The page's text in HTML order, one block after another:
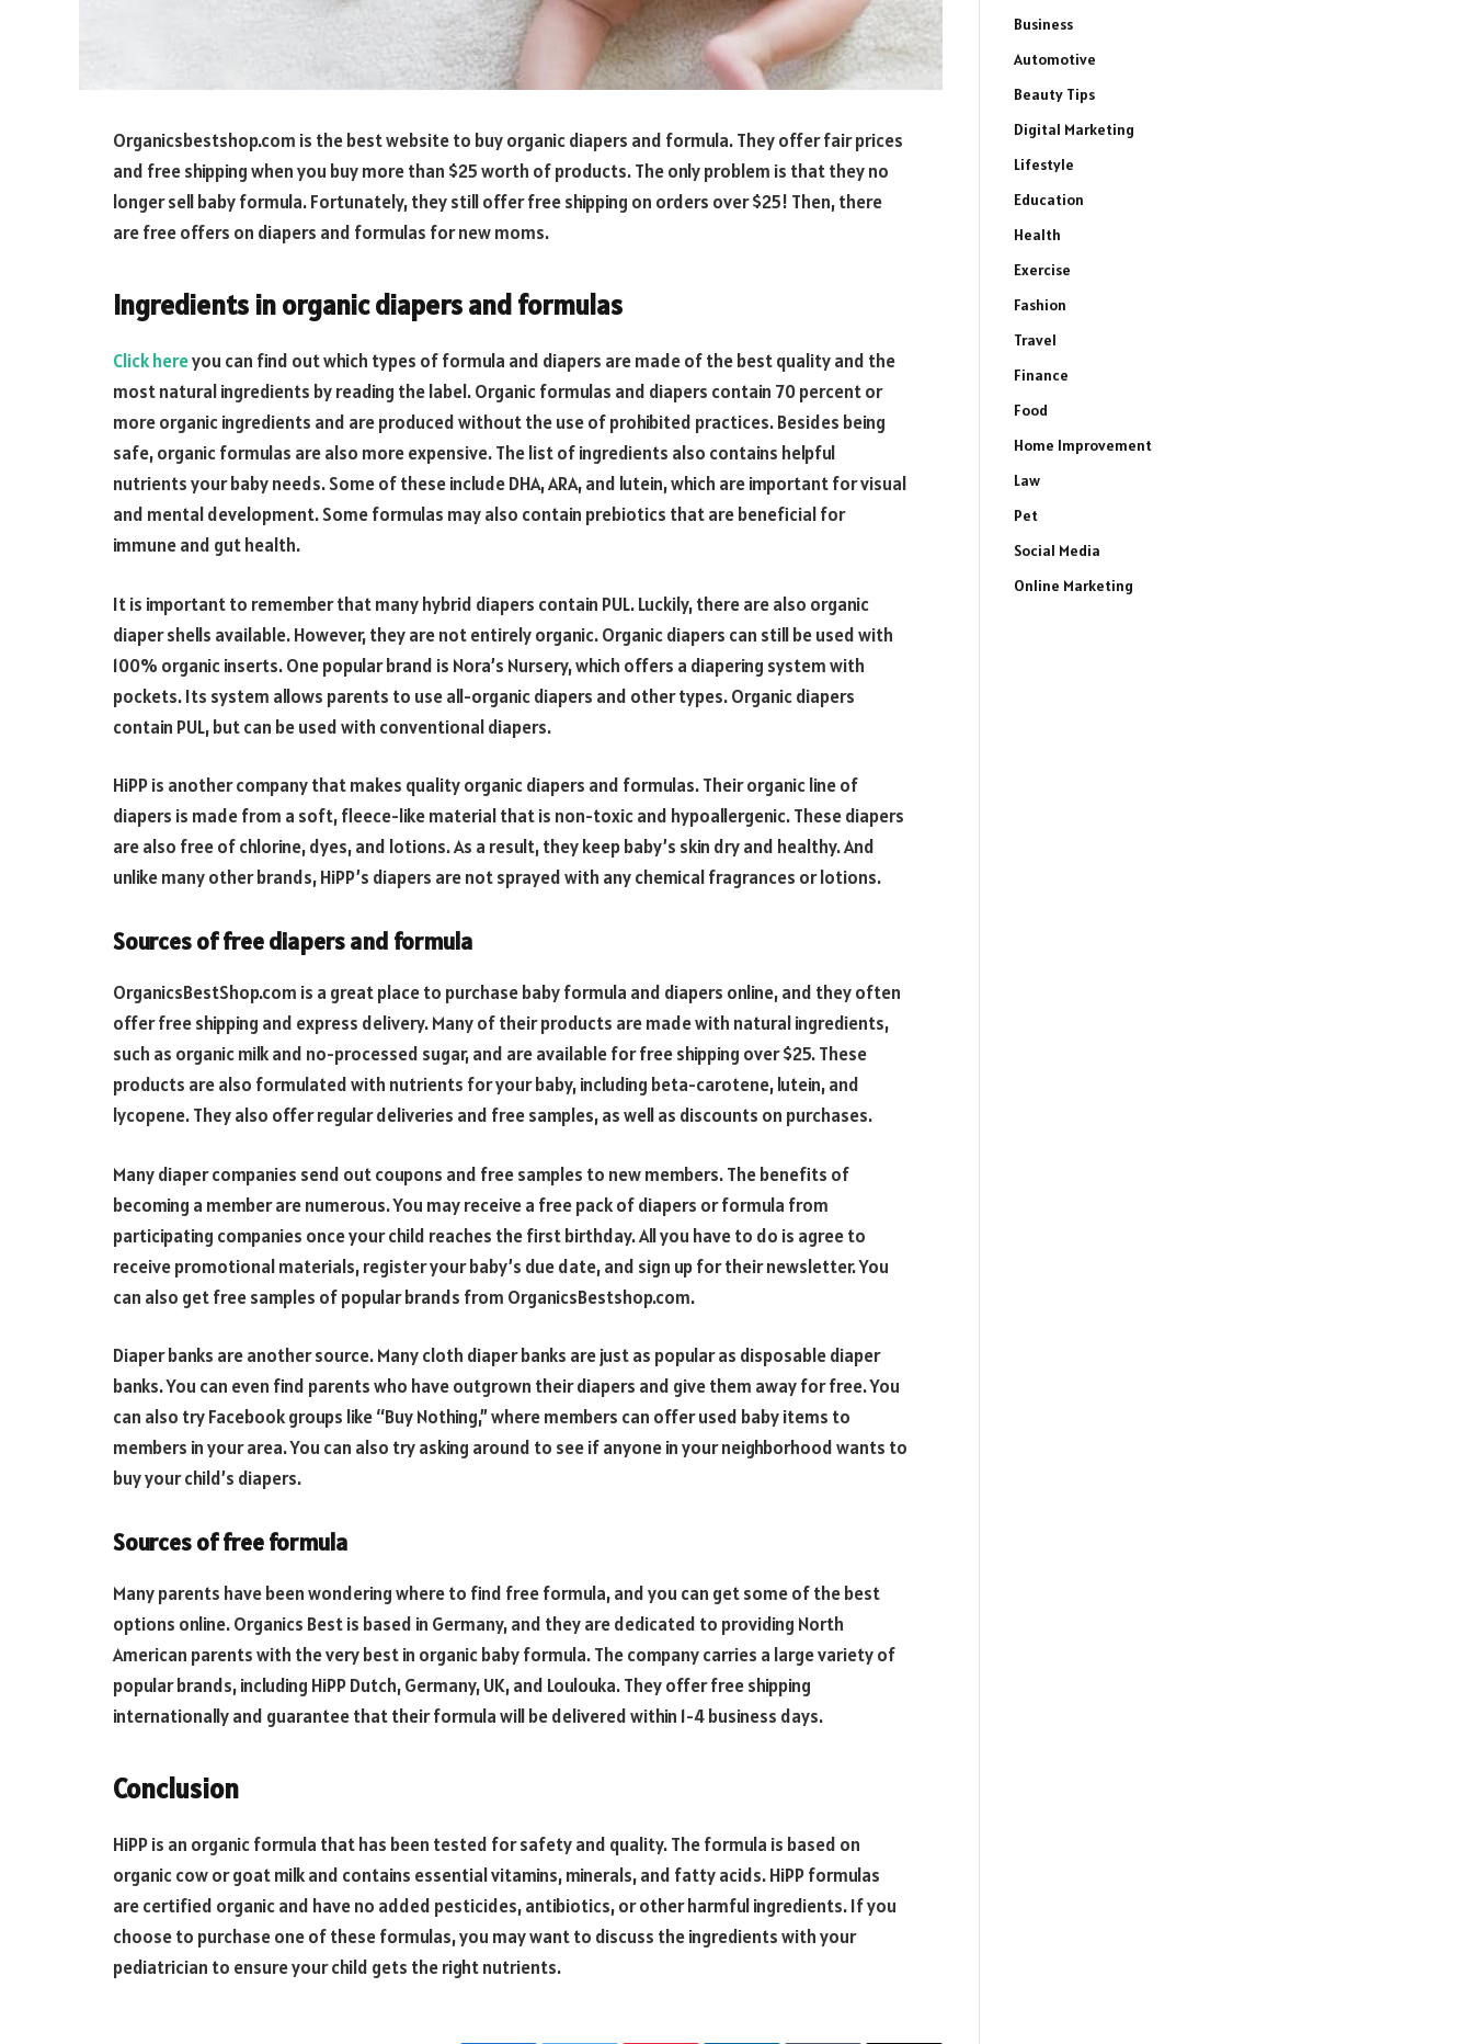
Organicsbestshop.com is the best website to buy organic diapers and formula. They offer fair prices
and free shipping when you buy more than $25 worth of products. The only problem is that they no
longer sell baby formula. Fortunately, they still offer free shipping on orders over $25! Then, there
are free offers on diapers and formulas for new moms.
Ingredients in organic diapers and formulas
Click hereyou can find out which types of formula and diapers are made of the best quality and the
most natural ingredients by reading the label. Organic formulas and diapers contain 70 percent or
more organic ingredients and are produced without the use of prohibited practices. Besides being
safe, organic formulas are also more expensive. The list of ingredients also contains helpful
nutrients your baby needs. Some of these include DHA, ARA, and lutein, which are important for visual
and mental development. Some formulas may also contain prebiotics that are beneficial for
immune and gut health.
It is important to remember that many hybrid diapers contain PUL. Luckily, there are also organic
diaper shells available. However, they are not entirely organic. Organic diapers can still be used with
100% organic inserts. One popular brand is Nora’s Nursery, which offers a diapering system with
pockets. Its system allows parents to use all-organic diapers and other types. Organic diapers
contain PUL, but can be used with conventional diapers.
HiPP is another company that makes quality organic diapers and formulas. Their organic line of
diapers is made from a soft, fleece-like material that is non-toxic and hypoallergenic. These diapers
are also free of chlorine, dyes, and lotions. As a result, they keep baby’s skin dry and healthy. And
unlike many other brands, HiPP’s diapers are not sprayed with any chemical fragrances or lotions.
Sources of free diapers and formula
OrganicsBestShop.com is a great place to purchase baby formula and diapers online, and they often
offer free shipping and express delivery. Many of their products are made with natural ingredients,
such as organic milk and no-processed sugar, and are available for free shipping over $25. These
products are also formulated with nutrients for your baby, including beta-carotene, lutein, and
lycopene. They also offer regular deliveries and free samples, as well as discounts on purchases.
Many diaper companies send out coupons and free samples to new members. The benefits of
becoming a member are numerous. You may receive a free pack of diapers or formula from
participating companies once your child reaches the first birthday. All you have to do is agree to
receive promotional materials, register your baby’s due date, and sign up for their newsletter. You
can also get free samples of popular brands from OrganicsBestshop.com.
Diaper banks are another source. Many cloth diaper banks are just as popular as disposable diaper
banks. You can even find parents who have outgrown their diapers and give them away for free. You
can also try Facebook groups like “Buy Nothing,” where members can offer used baby items to
members in your area. You can also try asking around to see if anyone in your neighborhood wants to
buy your child’s diapers.
Sources of free formula
Many parents have been wondering where to find free formula, and you can get some of the best
options online. Organics Best is based in Germany, and they are dedicated to providing North
American parents with the very best in organic baby formula. The company carries a large variety of
popular brands, including HiPP Dutch, Germany, UK, and Loulouka. They offer free shipping
internationally and guarantee that their formula will be delivered within 1-4 business days.
Conclusion
HiPP is an organic formula that has been tested for safety and quality. The formula is based on
organic cow or goat milk and contains essential vitamins, minerals, and fatty acids. HiPP formulas
are certified organic and have no added pesticides, antibiotics, or other harmful ingredients. If you
choose to purchase one of these formulas, you may want to discuss the ingredients with your
pediatrician to ensure your child gets the right nutrients.
Business
Automotive
Beauty Tips
Digital Marketing
Lifestyle
Education
Health
Exercise
Fashion
Travel
Finance
Food
Home Improvement
Law
Pet
Social Media
Online Marketing